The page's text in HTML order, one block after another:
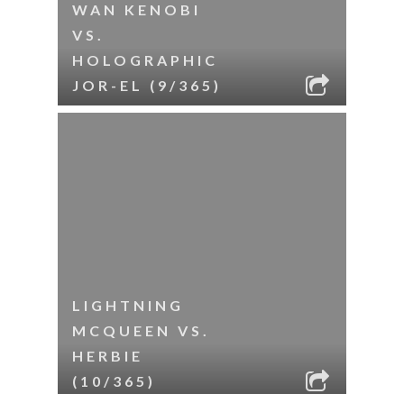
WAN KENOBI
VS.
HOLOGRAPHIC
JOR-EL (9/365)
LIGHTNING
MCQUEEN VS.
HERBIE
(10/365)